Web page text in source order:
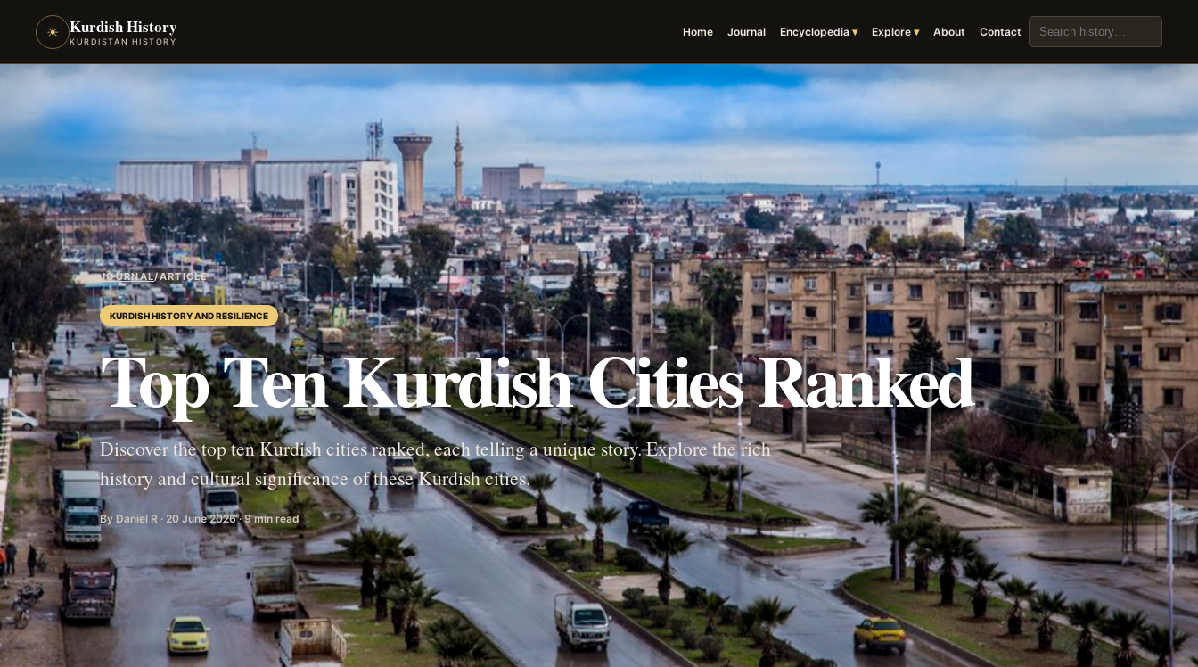
☀ Kurdish History
KURDISTAN HISTORY
Home Journal Encyclopedia Explore About Contact
Search the archive
JOURNAL/ARTICLE
KURDISH HISTORY AND RESILIENCE
Top Ten Kurdish Cities Ranked
Discover the top ten Kurdish cities ranked, each telling a unique story. Explore the rich
history and cultural significance of these Kurdish cities.
By Daniel R · 20 June 2026 · 9 min read